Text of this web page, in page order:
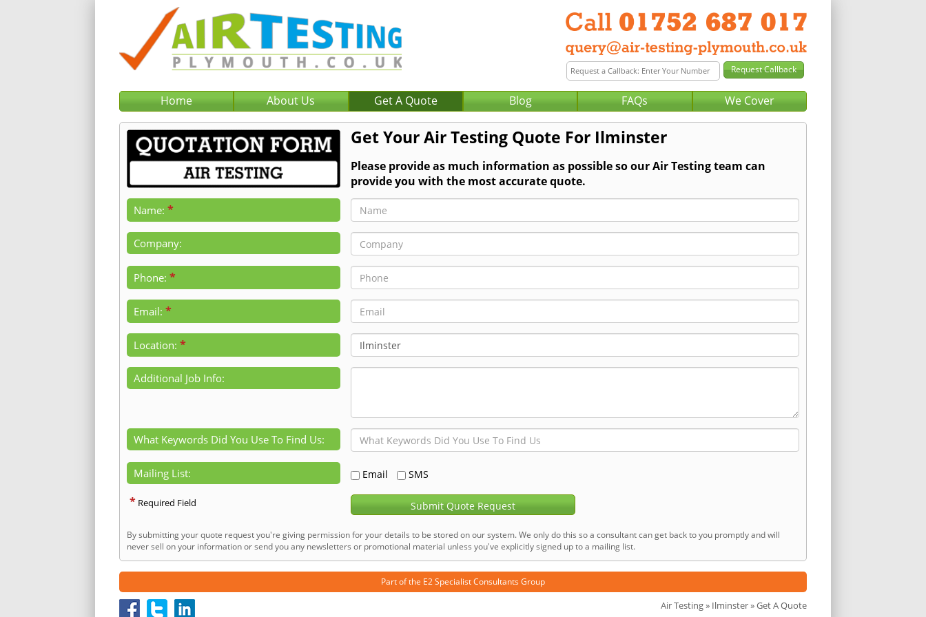
Home About Us Get A Quote Blog FAQs We Cover
Get Your Air Testing Quote For Ilminster
Please provide as much information as possible so our Air Testing team can
provide you with the most accurate quote.
Name: *
Company:
Phone: *
Email: *
Location: *
Additional Job Info:
What Keywords Did You Use To Find Us:
Mailing List: Email SMS
* Required Field Submit Quote Request
By submitting your quote request you're giving permission for your details to be stored on our system. We only do this so a consultant can get back to you promptly and will
never sell on your information or send you any newsletters or promotional material unless you've explicitly signed up to a mailing list.
Part of the E2 Specialist Consultants Group
Air Testing» Ilminster» Get A Quote